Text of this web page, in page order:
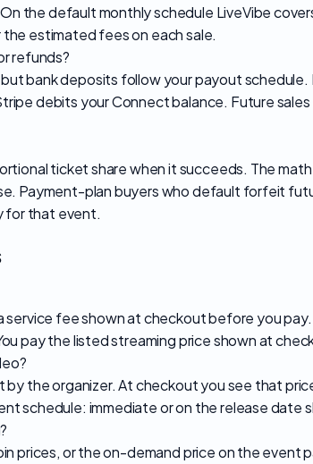
the default monthly schedule LiveVibe
estimated fees on each sale.
refunds?
bank deposits follow your payout
debits your Connect balance. Future sales
ticket share when it succeeds. The
Payment-plan buyers who default forfeit
for that event.
service fee shown at checkout before you
pay the listed streaming price shown at
by the organizer. At checkout you see that
schedule: immediate or on the release date
prices, or the on-demand price on the event